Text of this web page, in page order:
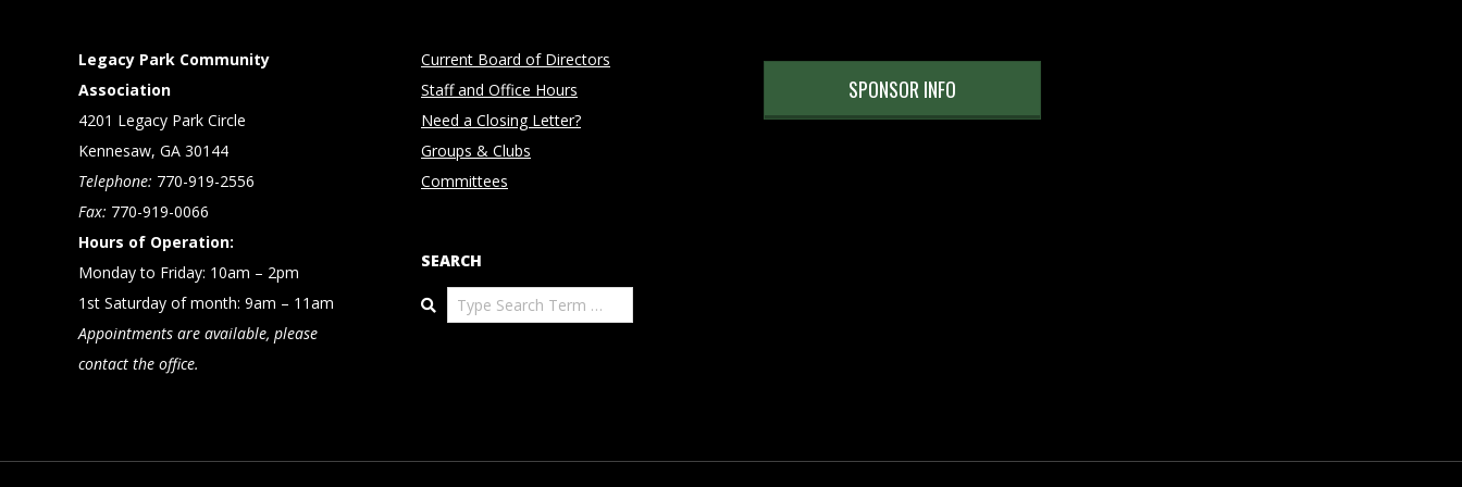
Legacy Park Community
Association
4201 Legacy Park Circle
Kennesaw, GA 30144
Telephone: 770-919-2556
Fax: 770-919-0066
Hours of Operation:
Monday to Friday: 10am – 2pm
1st Saturday of month: 9am – 11am
Appointments are available, please
contact the office.
Current Board of Directors
Staff and Office Hours
Need a Closing Letter?
Groups & Clubs
Committees
SEARCH
Search
SPONSOR INFO